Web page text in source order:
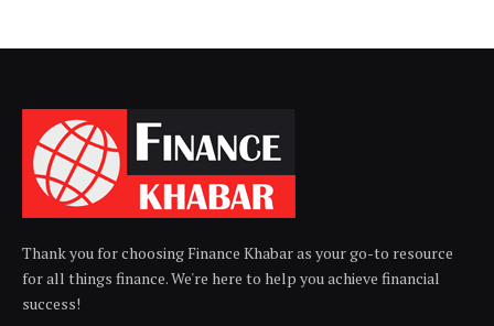
Thank you for choosing Finance Khabar as your go-to resource
for all things finance. We're here to help you achieve financial
success!